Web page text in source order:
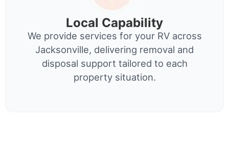
Local Capability
We provide services for your RV across
Jacksonville, delivering removal and
disposal support tailored to each
property situation.